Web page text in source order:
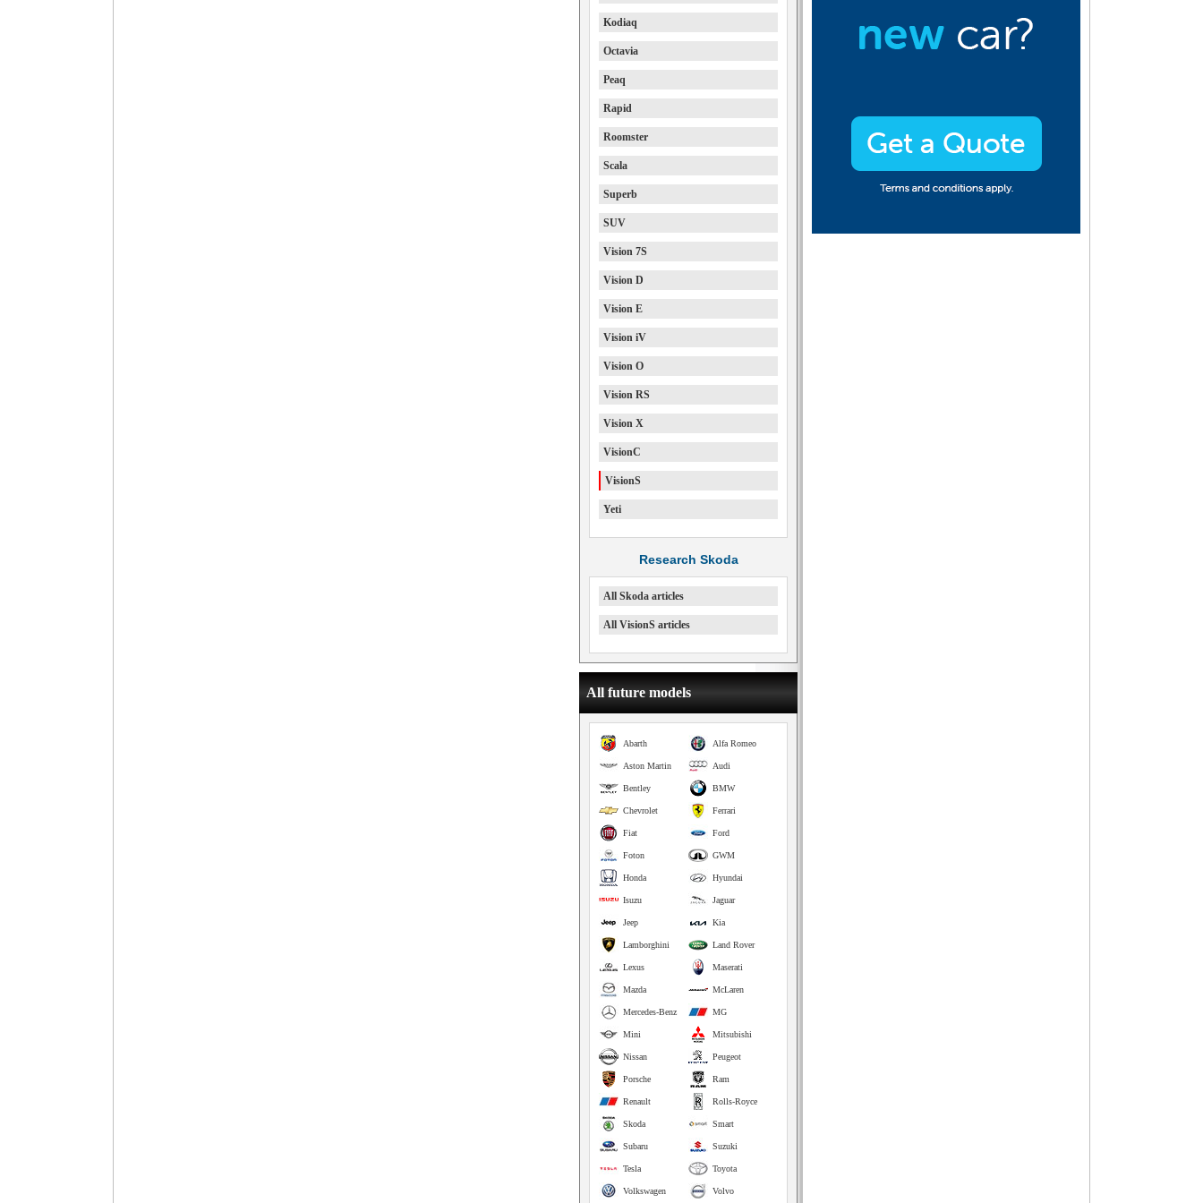
Kodiaq
Octavia
Peaq
Rapid
Roomster
Scala
Superb
SUV
Vision 7S
Vision D
Vision E
Vision iV
Vision O
Vision RS
Vision X
VisionC
VisionS
Yeti
Research Skoda
All Skoda articles
All VisionS articles
All future models
Alfa Romeo
Abarth
Audi
Aston Martin
BMW
Bentley
Ferrari
Chevrolet
Ford
Fiat
GWM
Foton
Hyundai
Honda
Jaguar
Isuzu
Kia
Jeep
Land Rover
Lamborghini
Maserati
Lexus
McLaren
Mazda
MG
Mercedes-Benz
Mitsubishi
Mini
Peugeot
Nissan
Ram
Porsche
Rolls-Royce
Renault
Smart
Skoda
Suzuki
Subaru
Toyota
Tesla
Volvo
Volkswagen